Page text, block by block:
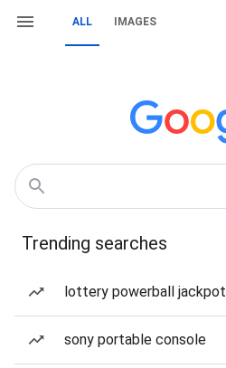
ALL IMAGES
Trending searches
lottery powerball jackpot
sony portable console